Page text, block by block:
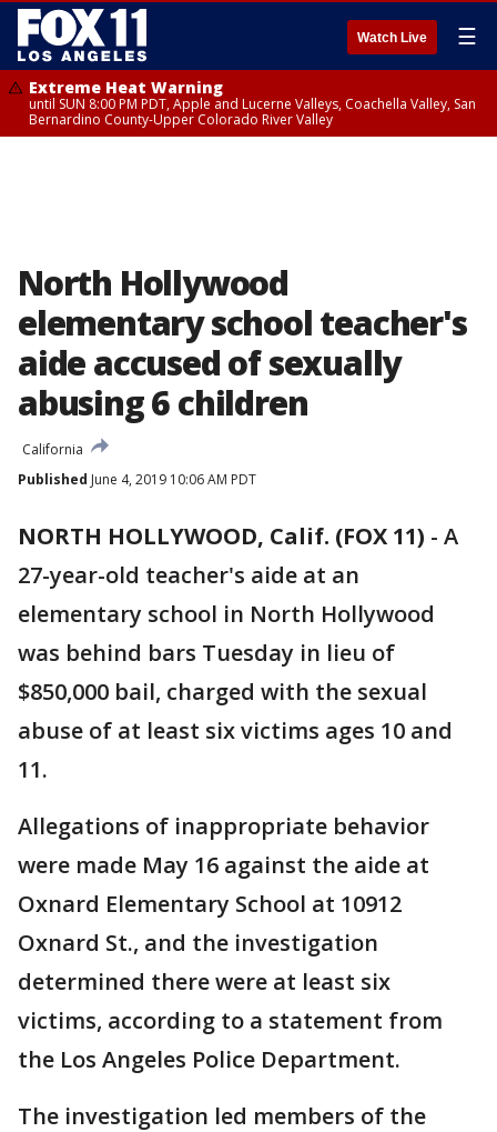
Watch Live ☰
Extreme Heat Warning
until SUN 8:00 PM PDT, Apple and Lucerne Valleys, Coachella Valley, San
Bernardino County-Upper Colorado River Valley
North Hollywood
elementary school teacher's
aide accused of sexually
abusing 6 children
California
Published June 4, 2019 10:06 AM PDT
NORTH HOLLYWOOD, Calif. (FOX 11) - A
27-year-old teacher's aide at an
elementary school in North Hollywood
was behind bars Tuesday in lieu of
$850,000 bail, charged with the sexual
abuse of at least six victims ages 10 and
11.
Allegations of inappropriate behavior
were made May 16 against the aide at
Oxnard Elementary School at 10912
Oxnard St., and the investigation
determined there were at least six
victims, according to a statement from
the Los Angeles Police Department.
The investigation led members of the